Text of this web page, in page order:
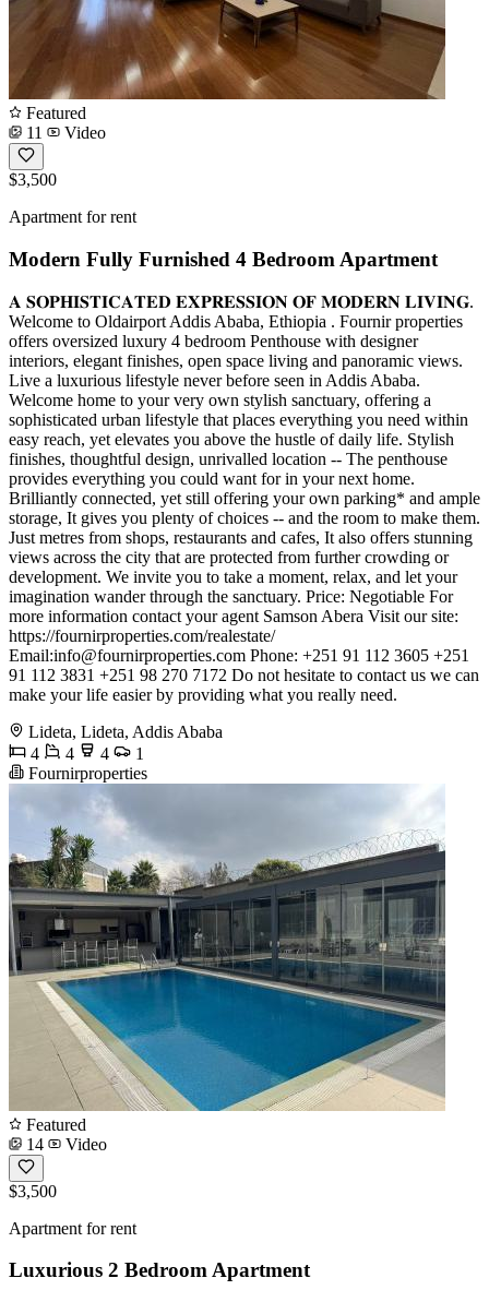
Featured
11
Video
$3,500
Apartment for rent
Modern Fully Furnished 4 Bedroom Apartment
𝐀 𝐒𝐎𝐏𝐇𝐈𝐒𝐓𝐈𝐂𝐀𝐓𝐄𝐃 𝐄𝐗𝐏𝐑𝐄𝐒𝐒𝐈𝐎𝐍 𝐎𝐅 𝐌𝐎𝐃𝐄𝐑𝐍 𝐋𝐈𝐕𝐈𝐍𝐆.
Welcome to Oldairport Addis Ababa, Ethiopia . Fournir properties
offers oversized luxury 4 bedroom Penthouse with designer
interiors, elegant finishes, open space living and panoramic views.
Live a luxurious lifestyle never before seen in Addis Ababa.
Welcome home to your very own stylish sanctuary, offering a
sophisticated urban lifestyle that places everything you need within
easy reach, yet elevates you above the hustle of daily life. Stylish
finishes, thoughtful design, unrivalled location -- The penthouse
provides everything you could want for in your next home.
Brilliantly connected, yet still offering your own parking* and ample
storage, It gives you plenty of choices -- and the room to make them.
Just metres from shops, restaurants and cafes, It also offers stunning
views across the city that are protected from further crowding or
development. We invite you to take a moment, relax, and let your
imagination wander through the sanctuary. Price: Negotiable For
more information contact your agent Samson Abera Visit our site:
https://fournirproperties.com/realestate/
Email:info@fournirproperties.com Phone: +251 91 112 3605 +251
91 112 3831 +251 98 270 7172 Do not hesitate to contact us we can
make your life easier by providing what you really need.
Lideta, Lideta, Addis Ababa
4
4 4
1
Fournirproperties
Featured
14
Video
$3,500
Apartment for rent
Luxurious 2 Bedroom Apartment